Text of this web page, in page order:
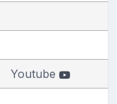
Youtube